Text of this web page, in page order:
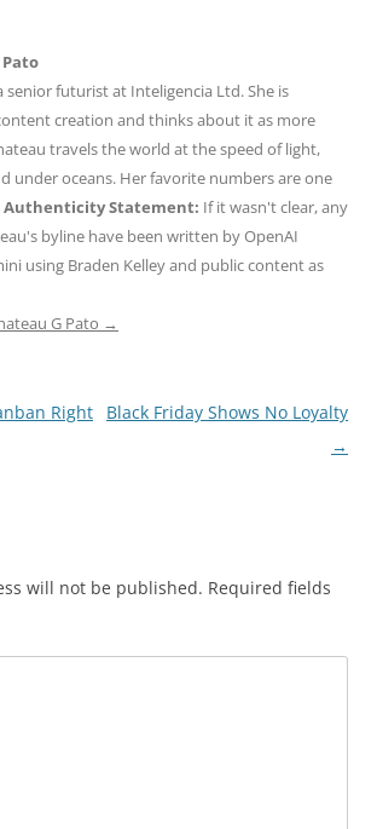
senior futurist at Inteligencia Ltd. She is
creation and thinks about it as more
travels the world at the speed of light,
under oceans. Her favorite numbers are one
Authenticity Statement: If it wasn't clear, any
byline have been written by OpenAI
using Braden Kelley and public content as
G Pato →
Right
Black Friday Shows No Loyalty
→
will not be published. Required fields